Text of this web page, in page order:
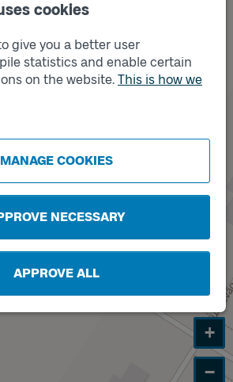
cookies
give you a better user
statistics and enable certain
on the website. This is how we
MANAGE COOKIES
NECESSARY
APPROVE ALL
Track
B
+
−